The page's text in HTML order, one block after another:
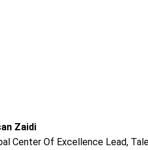
Zaidi
Center Of Excellence Lead,